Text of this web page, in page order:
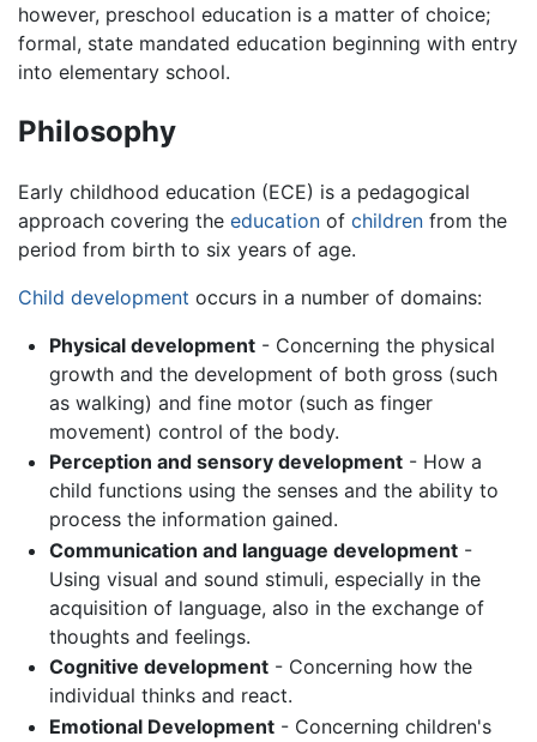
however, preschool education is a matter of choice;
formal, state mandated education beginning with entry
into elementary school.
Philosophy
Early childhood education (ECE) is a pedagogical
approach covering the education of children from the
period from birth to six years of age.
Child development occurs in a number of domains:
Physical development- Concerning the physical
growth and the development of both gross (such
as walking) and fine motor (such as finger
movement) control of the body.
Perception and sensory development- How a
child functions using the senses and the ability to
process the information gained.
Communication and language development-
Using visual and sound stimuli, especially in the
acquisition of language, also in the exchange of
thoughts and feelings.
Cognitive development- Concerning how the
individual thinks and react.
Emotional Development- Concerning children's